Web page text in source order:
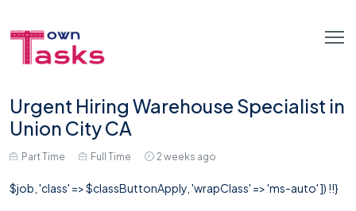
Urgent Hiring Warehouse Specialist in
Union City CA
Part Time Full Time 2 weeks ago
$job, 'class' => $classButtonApply, 'wrapClass' => 'ms-auto' ]) !!}